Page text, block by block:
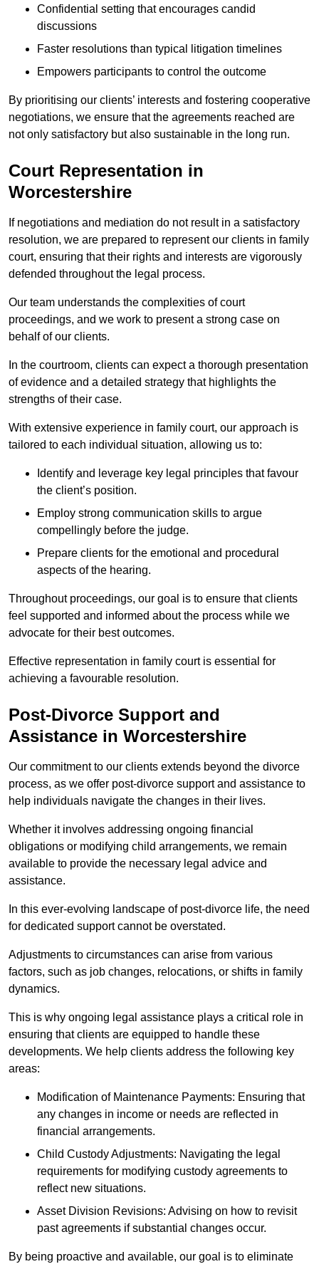
Confidential setting that encourages candid
discussions
Faster resolutions than typical litigation timelines
Empowers participants to control the outcome
By prioritising our clients’ interests and fostering cooperative
negotiations, we ensure that the agreements reached are
not only satisfactory but also sustainable in the long run.
Court Representation in
Worcestershire
If negotiations and mediation do not result in a satisfactory
resolution, we are prepared to represent our clients in family
court, ensuring that their rights and interests are vigorously
defended throughout the legal process.
Our team understands the complexities of court
proceedings, and we work to present a strong case on
behalf of our clients.
In the courtroom, clients can expect a thorough presentation
of evidence and a detailed strategy that highlights the
strengths of their case.
With extensive experience in family court, our approach is
tailored to each individual situation, allowing us to:
Identify and leverage key legal principles that favour
the client’s position.
Employ strong communication skills to argue
compellingly before the judge.
Prepare clients for the emotional and procedural
aspects of the hearing.
Throughout proceedings, our goal is to ensure that clients
feel supported and informed about the process while we
advocate for their best outcomes.
Effective representation in family court is essential for
achieving a favourable resolution.
Post-Divorce Support and
Assistance in Worcestershire
Our commitment to our clients extends beyond the divorce
process, as we offer post-divorce support and assistance to
help individuals navigate the changes in their lives.
Whether it involves addressing ongoing financial
obligations or modifying child arrangements, we remain
available to provide the necessary legal advice and
assistance.
In this ever-evolving landscape of post-divorce life, the need
for dedicated support cannot be overstated.
Adjustments to circumstances can arise from various
factors, such as job changes, relocations, or shifts in family
dynamics.
This is why ongoing legal assistance plays a critical role in
ensuring that clients are equipped to handle these
developments. We help clients address the following key
areas:
Modification of Maintenance Payments: Ensuring that
any changes in income or needs are reflected in
financial arrangements.
Child Custody Adjustments: Navigating the legal
requirements for modifying custody agreements to
reflect new situations.
Asset Division Revisions: Advising on how to revisit
past agreements if substantial changes occur.
By being proactive and available, our goal is to eliminate